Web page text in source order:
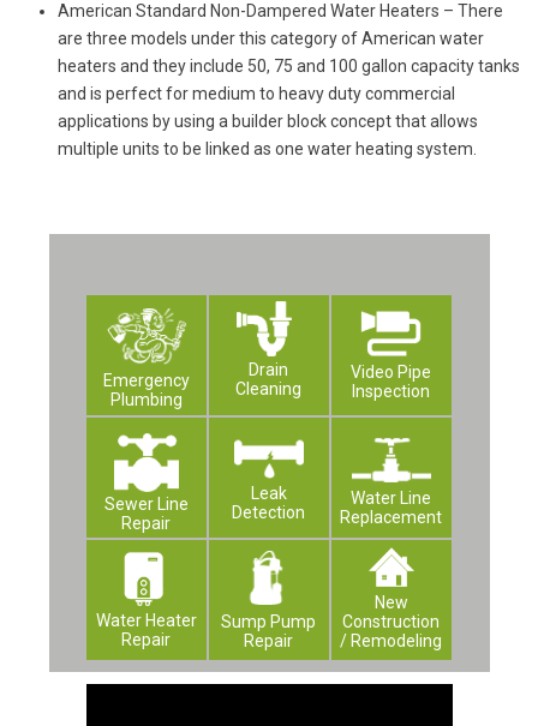
American Standard Non-Dampered Water Heaters – There
are three models under this category of American water
heaters and they include 50, 75 and 100 gallon capacity tanks
and is perfect for medium to heavy duty commercial
applications by using a builder block concept that allows
multiple units to be linked as one water heating system.
Emergency
Plumbing
Drain
Cleaning
Video Pipe
Inspection
Sewer Line
Repair
Leak
Detection
Water Line
Replacement
Water Heater
Repair
Sump Pump
Repair
New
Construction
/ Remodeling